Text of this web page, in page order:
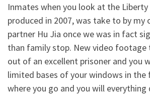
Inmates when you look at the Liberty
produced in 2007, was take to by my
partner Hu Jia once we was in fact
than family stop. New video
out of an excellent prisoner and you
limited bases of your windows in
where you go and you will everything